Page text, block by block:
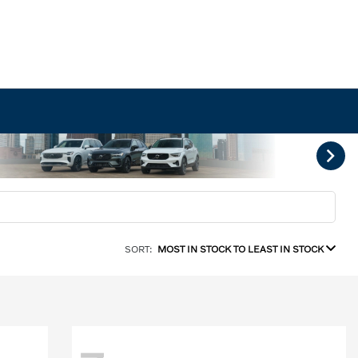
SORT: MOST IN STOCK TO LEAST IN STOCK